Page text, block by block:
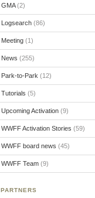
GMA(2)
Logsearch(86)
Meeting(1)
News (255)
Park-to-Park (12)
Tutorials (5)
Upcoming Activation(9)
WWFF Activation Stories (59)
WWFF board news (45)
WWFF Team(9)
PARTNERS